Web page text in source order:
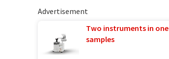
Advertisement
Two instruments in
samples